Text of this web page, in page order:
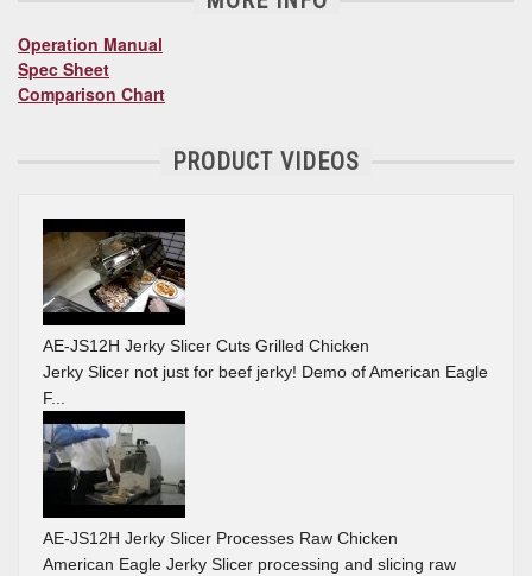
Operation Manual
Spec Sheet
Comparison Chart
PRODUCT VIDEOS
AE-JS12H Jerky Slicer Cuts Grilled Chicken
Jerky Slicer not just for beef jerky! Demo of American Eagle
F...
AE-JS12H Jerky Slicer Processes Raw Chicken
American Eagle Jerky Slicer processing and slicing raw